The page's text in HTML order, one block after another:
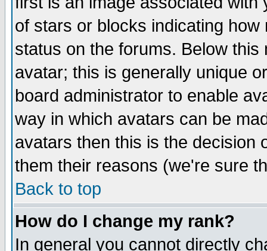
of stars or blocks indicating
status on the forums. Below
avatar; this is generally unique
board administrator to enable
way in which avatars can be
avatars then this is the decision
them their reasons (we're sure
Back to top
How do I change my rank?
In general you cannot directly